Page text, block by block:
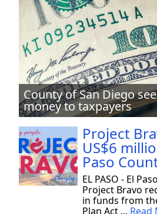
County of San Diego
money to taxpayers
Project
US$6
Paso
EL PASO - El
Project Bravo
in funds from
Plan Act ... Read